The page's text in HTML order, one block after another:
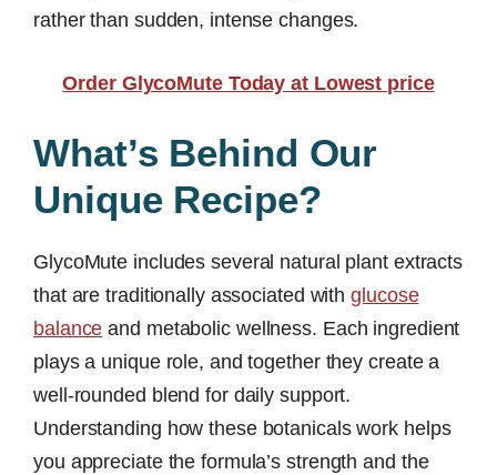
rather than sudden, intense changes.
Order GlycoMute Today at Lowest price
What’s Behind Our
Unique Recipe?
GlycoMute includes several natural plant extracts
that are traditionally associated withglucose
balance and metabolic wellness. Each ingredient
plays a unique role, and together they create a
well-rounded blend for daily support.
Understanding how these botanicals work helps
you appreciate the formula’s strength and the